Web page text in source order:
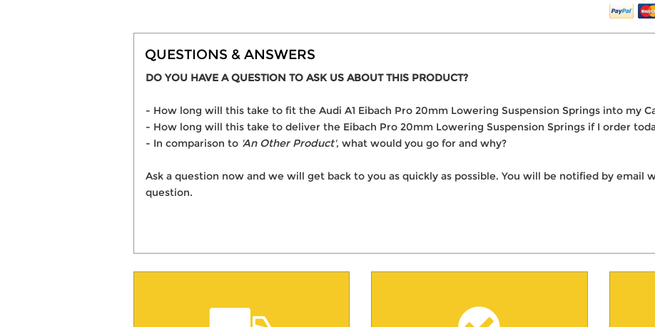
QUESTIONS & ANSWERS
DO YOU HAVE A QUESTION TO ASK US ABOUT THIS PRODUCT?
- How long will this take to fit the Audi A1 Eibach Pro 20mm Lowering Suspension Springs into my
- How long will this take to deliver the Eibach Pro 20mm Lowering Suspension Springs if I order
- In comparison to 'An Other Product', what would you go for and why?
Ask a question now and we will get back to you as quickly as possible. You will be notified by email
question.